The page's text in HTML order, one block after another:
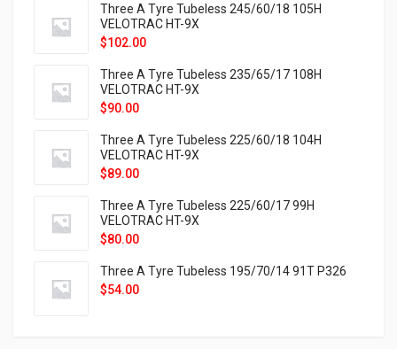
Three A Tyre Tubeless 245/60/18 105H
VELOTRAC HT-9X
$102.00
Three A Tyre Tubeless 235/65/17 108H
VELOTRAC HT-9X
$90.00
Three A Tyre Tubeless 225/60/18 104H
VELOTRAC HT-9X
$89.00
Three A Tyre Tubeless 225/60/17 99H
VELOTRAC HT-9X
$80.00
Three A Tyre Tubeless 195/70/14 91T P326
$54.00